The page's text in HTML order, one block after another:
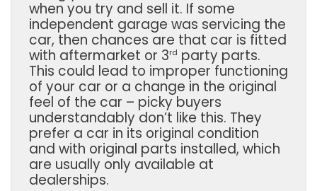
when you try and sell it. If some
independent garage was servicing the
car, then chances are that car is fitted
with aftermarket or 3rd party parts.
This could lead to improper functioning
of your car or a change in the original
feel of the car – picky buyers
understandably don’t like this. They
prefer a car in its original condition
and with original parts installed, which
are usually only available at
dealerships.